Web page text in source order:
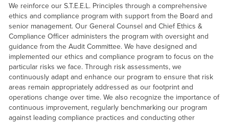
We reinforce our S.T.E.E.L. Principles through a comprehensive
ethics and compliance program with support from the Board and
senior management. Our General Counsel and Chief Ethics &
Compliance Officer administers the program with oversight and
guidance from the Audit Committee. We have designed and
implemented our ethics and compliance program to focus on the
particular risks we face. Through risk assessments, we
continuously adapt and enhance our program to ensure that risk
areas remain appropriately addressed as our footprint and
operations change over time. We also recognize the importance of
continuous improvement, regularly benchmarking our program
against leading compliance practices and conducting other